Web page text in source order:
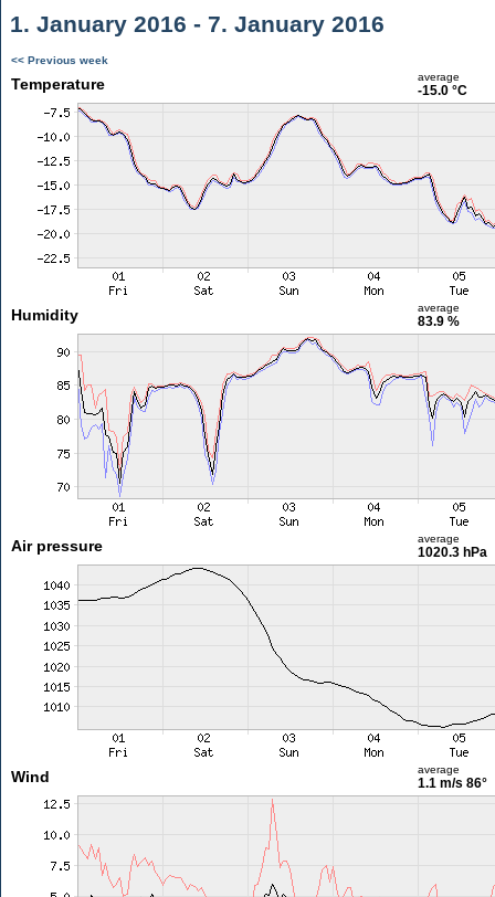
1. January 2016 - 7. January 2016
<< Previous week
Temperature average
-15.0 °C
Humidity average
83.9 %
Air pressure average
1020.3 hPa
Wind average
1.1 m/s 86°